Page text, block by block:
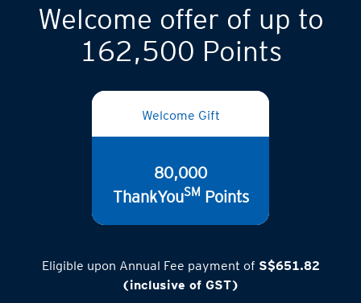
Welcome offer of up to
162,500 Points
Welcome Gift
80,000
ThankYouSM Points
Eligible upon Annual Fee payment of S$651.82
(inclusive of GST)